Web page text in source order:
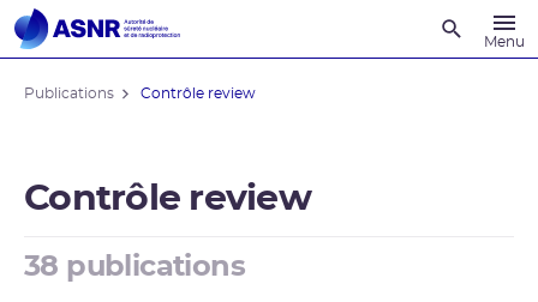
Menu
Publications Contrôle review
Contrôle review
38 publications